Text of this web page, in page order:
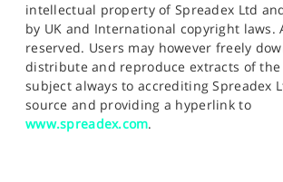
intellectual property of Spreadex Ltd
by UK and International copyright laws.
reserved. Users may however freely
distribute and reproduce extracts of the
subject always to accrediting Spreadex
source and providing a hyperlink to
www.spreadex.com.